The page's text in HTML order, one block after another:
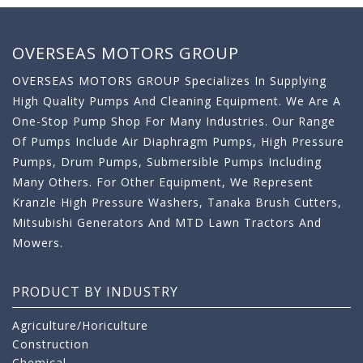
OVERSEAS MOTORS GROUP
OVERSEAS MOTORS GROUP Specializes In Supplying
High Quality Pumps And Cleaning Equipment. We Are A
One-Stop Pump Shop For Many Industries. Our Range
Of Pumps Include Air Diaphragm Pumps, High Pressure
Pumps, Drum Pumps, Submersible Pumps Including
Many Others. For Other Equipment, We Represent
Kranzle High Pressure Washers, Tanaka Brush Cutters,
Mitsubishi Generators And MTD Lawn Tractors And
Mowers.
PRODUCT BY INDUSTRY
Agriculture/Horiculture
Construction